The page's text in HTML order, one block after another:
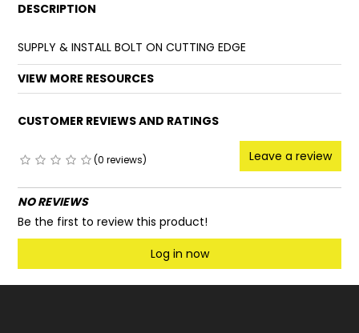
FAQ
DESCRIPTION
SUPPLY & INSTALL BOLT ON CUTTING EDGE
VIEW MORE RESOURCES
CUSTOMER REVIEWS AND RATINGS
(0 reviews) Leave a review
NO REVIEWS
Be the first to review this product!
Log in now